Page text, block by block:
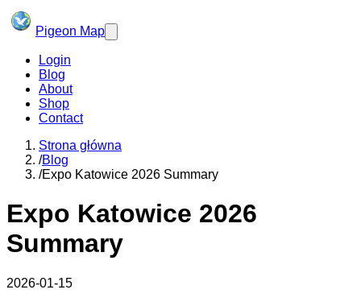
Pigeon Map
Login
Blog
About
Shop
Contact
Strona główna
/Blog
/Expo Katowice 2026 Summary
Expo Katowice 2026
Summary
2026-01-15